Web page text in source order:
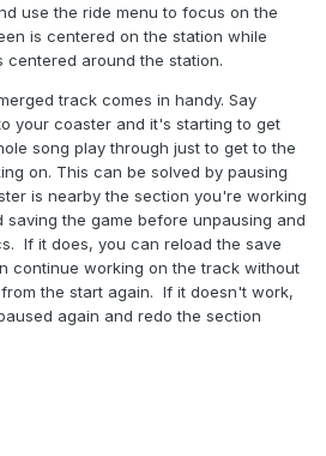
use the ride menu to focus on the
is centered on the station while
centered around the station.
track comes in handy. Say
your coaster and it's starting to get
song play through just to get to the
on. This can be solved by pausing
is nearby the section you're working
the game before unpausing and
If it does, you can reload the save
continue working on the track without
the start again. If it doesn't work,
again and redo the section